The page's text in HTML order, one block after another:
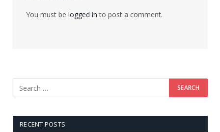
You must be logged in to post a comment.
RECENT POSTS